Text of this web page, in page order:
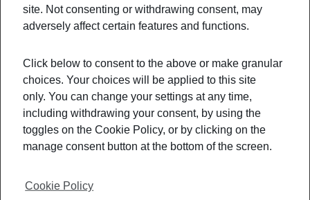
example, theEURO zonepermitted afree
circulation between most of their countries.
Morocco, New Zealand, and most parts of Asia
kept their travel restriction more strict.
Furthermore, of you area resident or a national
of these countries, you areallowed access under
several conditions.First, anegative Covid-19
Other countries like the
site. Not consenting or withdrawing consent, may
adversely affect certain features and functions.
Click below to consent to the above or make granular
choices. Your choices will be applied to this site
only. You can change your settings at any time,
including withdrawing your consent, by using the
toggles on the Cookie Policy, or by clicking on the
manage consent button at the bottom of the screen.
Cookie Policy